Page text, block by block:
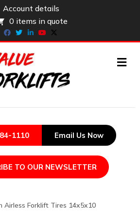
Account details
0 items in quote
Facebook
TwitterLinkedin
YoutubeX-twitter
1110 Email Us Now
TO OUR NEWSLETTER
Airless Forklift Tires 14x5x10